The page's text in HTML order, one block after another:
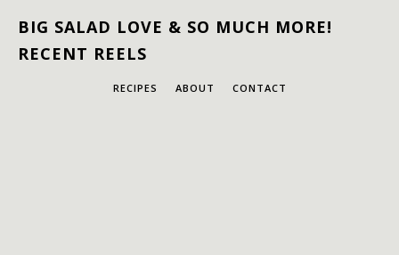
BIG SALAD LOVE & SO MUCH MORE!
RECENT REELS
RECIPES ABOUT CONTACT